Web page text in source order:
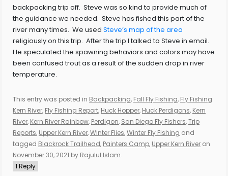
backpacking trip off. Steve was so kind to provide much of
the guidance we needed. Steve has fished this part of the
river many times. We used Steve’s map of the area
religiously on this trip. After the trip I talked to Steve in email.
He speculated the spawning behaviors and colors may have
been confused trout as a result of the sudden drop in river
temperature.
This entry was posted in Backpacking, Fall Fly Fishing, Fly Fishing
Kern River, Fly Fishing Report, Huck Hopper, Huck Perdigons, Kern
River, Kern River Rainbow, Perdigon, San Diego Fly Fishers,Trip
Reports, Upper Kern River,Winter Flies,Winter Fly Fishing and
tagged Blackrock Trailhead, Painters Camp, Upper Kern Riveron
November 30, 2021 by Rajulul Islam.
1 Reply